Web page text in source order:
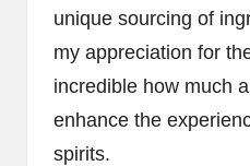
unique sourcing of
my appreciation for
incredible how much
enhance the
spirits.